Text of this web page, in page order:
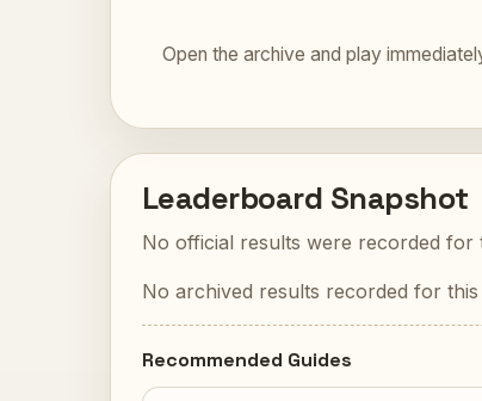
Open the archive and play
Leaderboard Snapshot
No official results were recorded for
No archived results recorded for
Recommended Guides